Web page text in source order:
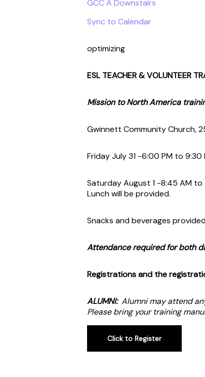
GCC A Downstairs
Sync to Calendar
optimizing
ESL TEACHER & VOLUNTEER
Mission to North America
Gwinnett Community Church,
Friday July 31 -6:00 PM to 9:30
Saturday August 1 -8:45 AM to
Lunch will be provided.
Snacks and beverages
Attendance required for both
Registrations and the
ALUMNI: Alumni may attend
Please bring your training
Click to Register